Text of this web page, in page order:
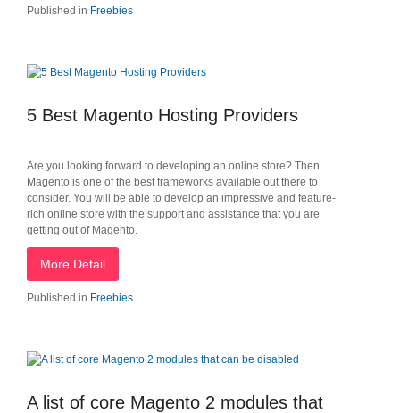
Published in Freebies
5 Best Magento Hosting Providers
Are you looking forward to developing an online store? Then
Magento is one of the best frameworks available out there to
consider. You will be able to develop an impressive and feature-
rich online store with the support and assistance that you are
getting out of Magento.
More Detail
Published in Freebies
A list of core Magento 2 modules that